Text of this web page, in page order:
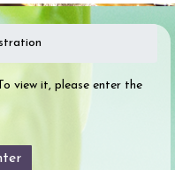
view it, please enter the